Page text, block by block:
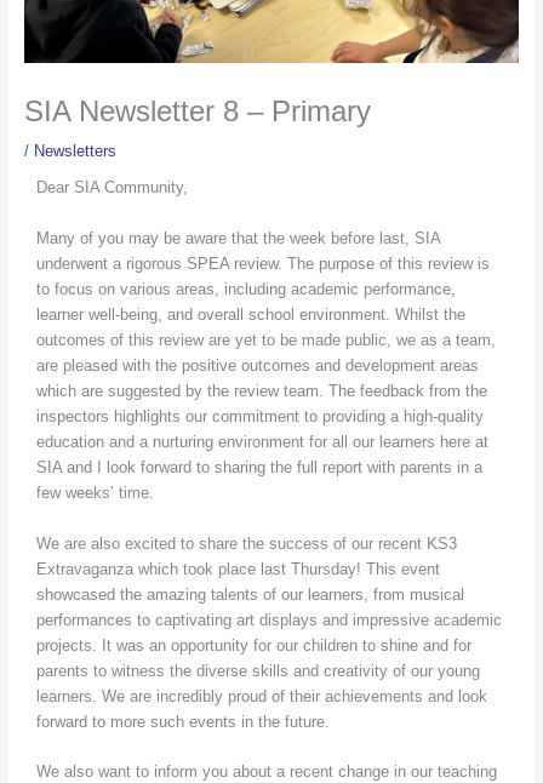
SIA Newsletter 8 – Primary
/ Newsletters
Dear SIA Community,
Many of you may be aware that the week before last, SIA
underwent a rigorous SPEA review. The purpose of this review is
to focus on various areas, including academic performance,
learner well-being, and overall school environment. Whilst the
outcomes of this review are yet to be made public, we as a team,
are pleased with the positive outcomes and development areas
which are suggested by the review team. The feedback from the
inspectors highlights our commitment to providing a high-quality
education and a nurturing environment for all our learners here at
SIA and I look forward to sharing the full report with parents in a
few weeks’ time.
We are also excited to share the success of our recent KS3
Extravaganza which took place last Thursday! This event
showcased the amazing talents of our learners, from musical
performances to captivating art displays and impressive academic
projects. It was an opportunity for our children to shine and for
parents to witness the diverse skills and creativity of our young
learners. We are incredibly proud of their achievements and look
forward to more such events in the future.
We also want to inform you about a recent change in our teaching